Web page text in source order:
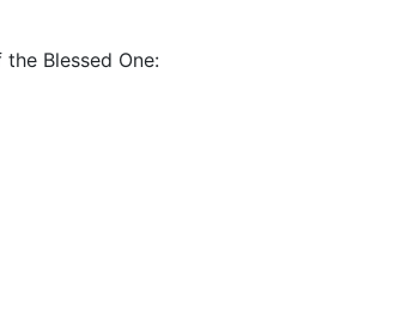
Blessed One: